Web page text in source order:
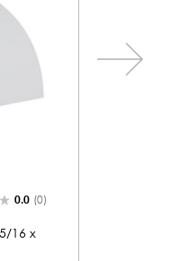
0.0 (0)
8 x 5/